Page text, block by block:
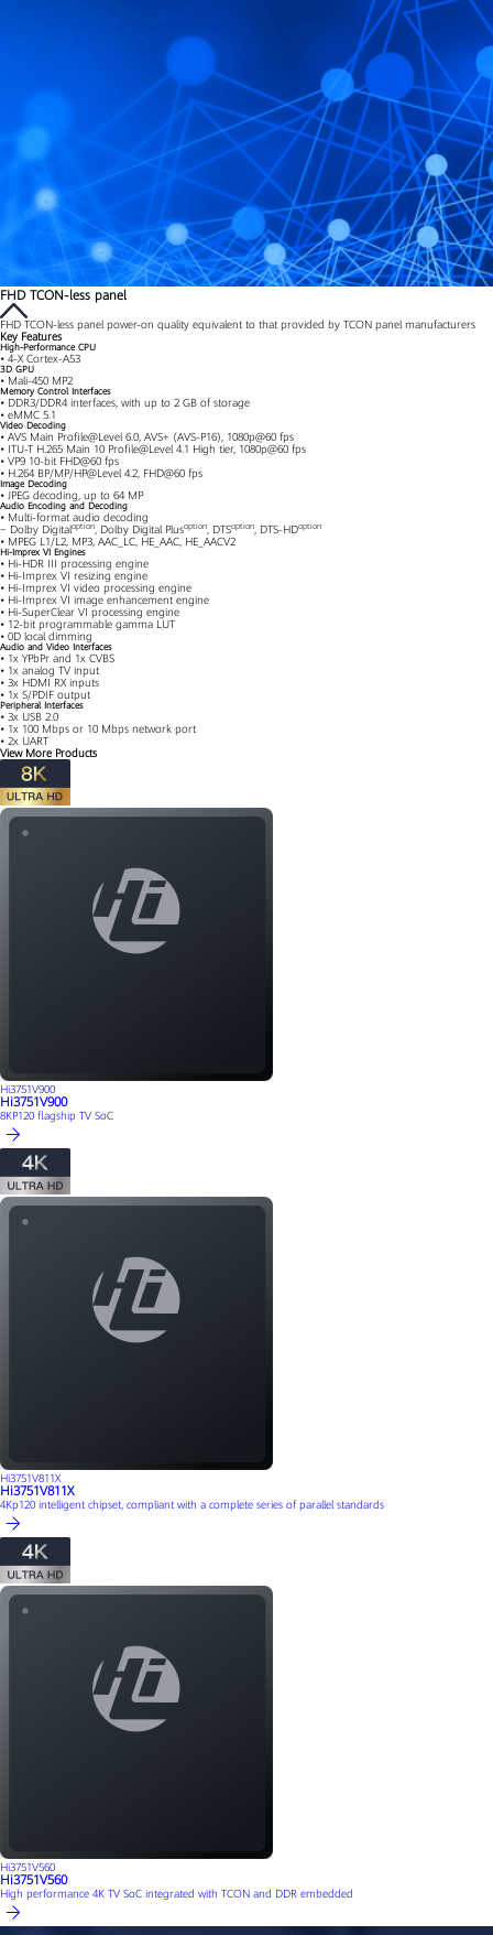
FHD TCON-less panel
FHD TCON-less panel power-on quality equivalent to that provided by TCON panel manufacturers
Key Features
High-Performance CPU
• 4-X Cortex-A53
3D GPU
• Mali-450 MP2
Memory Control Interfaces
• DDR3/DDR4 interfaces, with up to 2 GB of storage
• eMMC 5.1
Video Decoding
• AVS Main Profile@Level 6.0, AVS+ (AVS-P16), 1080p@60 fps
• ITU-T H.265 Main 10 Profile@Level 4.1 High tier, 1080p@60 fps
• VP9 10-bit FHD@60 fps
• H.264 BP/MP/HP@Level 4.2, FHD@60 fps
Image Decoding
• JPEG decoding, up to 64 MP
Audio Encoding and Decoding
• Multi-format audio decoding
− Dolby Digitaloption , Dolby Digital Plusoption , DTSoption , DTS-HDoption
• MPEG L1/L2, MP3, AAC_LC, HE_AAC, HE_AACV2
Hi-Imprex VI Engines
• Hi-HDR III processing engine
• Hi-Imprex VI resizing engine
• Hi-Imprex VI video processing engine
• Hi-Imprex VI image enhancement engine
• Hi-SuperClear VI processing engine
• 12-bit programmable gamma LUT
• 0D local dimming
Audio and Video Interfaces
• 1x YPbPr and 1x CVBS
• 1x analog TV input
• 3x HDMI RX inputs
• 1x S/PDIF output
Peripheral Interfaces
• 3x USB 2.0
• 1x 100 Mbps or 10 Mbps network port
• 2x UART
View More Products
Hi3751V900
Hi3751V900
8KP120 flagship TV SoC
Hi3751V811X
Hi3751V811X
4Kp120 intelligent chipset, compliant with a complete series of parallel standards
Hi3751V560
Hi3751V560
High performance 4K TV SoC integrated with TCON and DDR embedded